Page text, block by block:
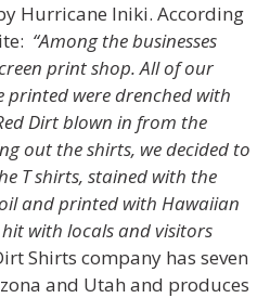
Hurricane Iniki. According
“Among the businesses
print shop. All of our
printed were drenched with
Dirt blown in from the
out the shirts, we decided to
T shirts, stained with the
and printed with Hawaiian
with locals and visitors
Shirts company has seven
and Utah and produces